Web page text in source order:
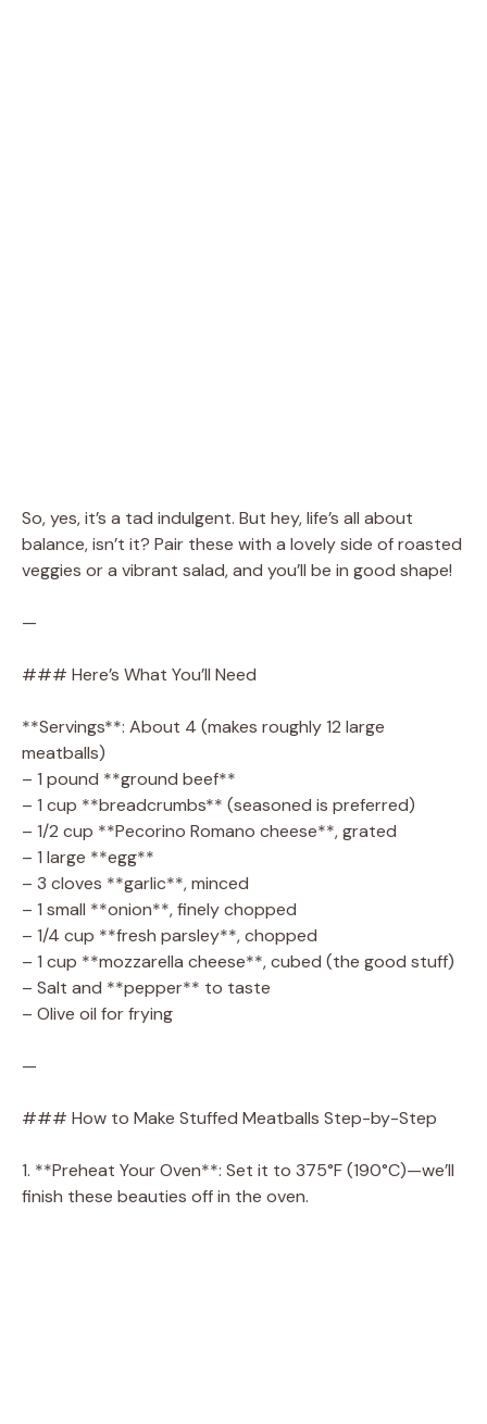
So, yes, it’s a tad indulgent. But hey, life’s all about
balance, isn’t it? Pair these with a lovely side of roasted
veggies or a vibrant salad, and you’ll be in good shape!
—
### Here’s What You’ll Need
**Servings**: About 4 (makes roughly 12 large
meatballs)
– 1 pound **ground beef**
– 1 cup **breadcrumbs** (seasoned is preferred)
– 1/2 cup **Pecorino Romano cheese**, grated
– 1 large **egg**
– 3 cloves **garlic**, minced
– 1 small **onion**, finely chopped
– 1/4 cup **fresh parsley**, chopped
– 1 cup **mozzarella cheese**, cubed (the good stuff)
– Salt and **pepper** to taste
– Olive oil for frying
—
### How to Make Stuffed Meatballs Step-by-Step
1. **Preheat Your Oven**: Set it to 375°F (190°C)—we’ll
finish these beauties off in the oven.